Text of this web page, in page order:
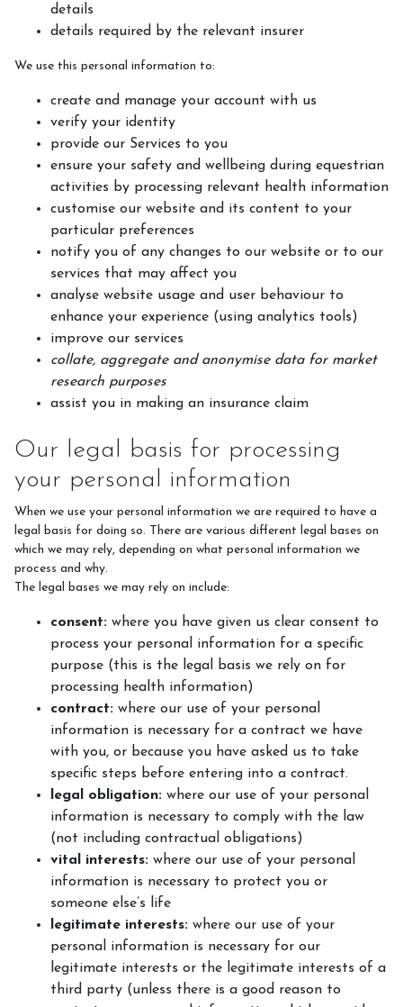
details
details required by the relevant insurer
We use this personal information to:
create and manage your account with us
verify your identity
provide our Services to you
ensure your safety and wellbeing during equestrian
activities by processing relevant health information
customise our website and its content to your
particular preferences
notify you of any changes to our website or to our
services that may affect you
analyse website usage and user behaviour to
enhance your experience (using analytics tools)
improve our services
collate, aggregate and anonymise data for market
research purposes
assist you in making an insurance claim
Our legal basis for processing
your personal information
When we use your personal information we are required to have a
legal basis for doing so. There are various different legal bases on
which we may rely, depending on what personal information we
process and why.
The legal bases we may rely on include:
consent: where you have given us clear consent to
process your personal information for a specific
purpose (this is the legal basis we rely on for
processing health information)
contract: where our use of your personal
information is necessary for a contract we have
with you, or because you have asked us to take
specific steps before entering into a contract.
legal obligation: where our use of your personal
information is necessary to comply with the law
(not including contractual obligations)
vital interests: where our use of your personal
information is necessary to protect you or
someone else’s life
legitimate interests: where our use of your
personal information is necessary for our
legitimate interests or the legitimate interests of a
third party (unless there is a good reason to